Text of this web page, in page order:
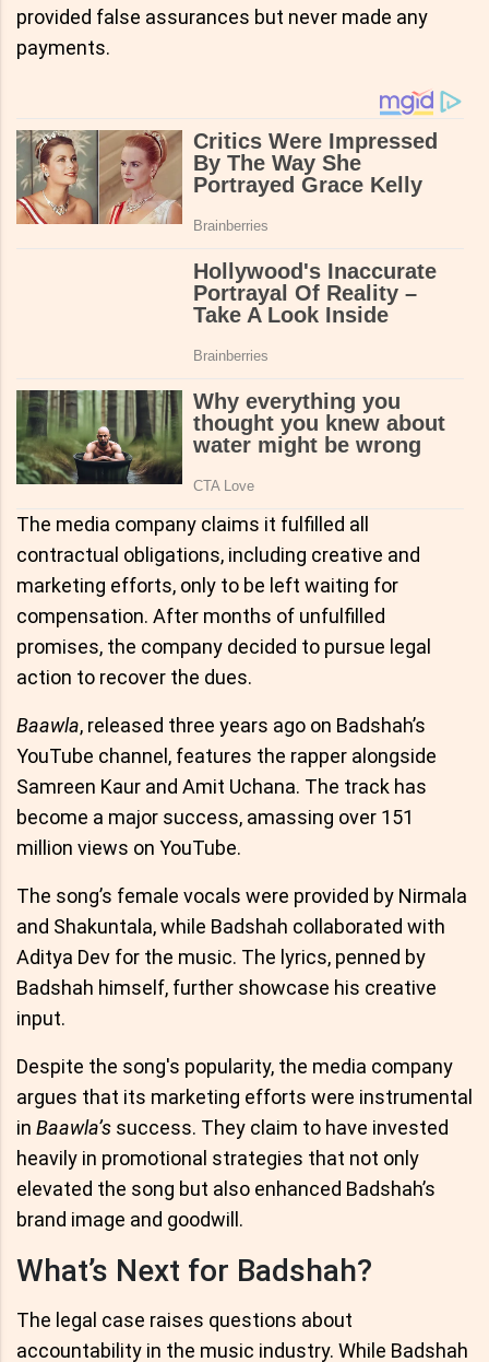
provided false assurances but never made any
payments.
The media company claims it fulfilled all
contractual obligations, including creative and
marketing efforts, only to be left waiting for
compensation. After months of unfulfilled
promises, the company decided to pursue legal
action to recover the dues.
Baawla, released three years ago on Badshah’s
YouTube channel, features the rapper alongside
Samreen Kaur and Amit Uchana. The track has
become a major success, amassing over 151
million views on YouTube.
The song’s female vocals were provided by Nirmala
and Shakuntala, while Badshah collaborated with
Aditya Dev for the music. The lyrics, penned by
Badshah himself, further showcase his creative
input.
Despite the song's popularity, the media company
argues that its marketing efforts were instrumental
in Baawla’s success. They claim to have invested
heavily in promotional strategies that not only
elevated the song but also enhanced Badshah’s
brand image and goodwill.
What’s Next for Badshah?
The legal case raises questions about
accountability in the music industry. While Badshah